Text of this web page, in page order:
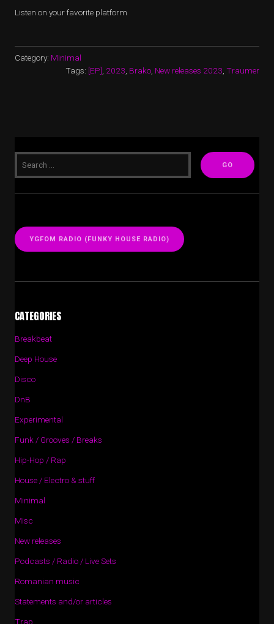
Listen on your favorite platform
Category: Minimal
Tags: [EP] 2023 Brako New releases 2023 Traumer
YGFOM RADIO (FUNKY HOUSE RADIO)
CATEGORIES
Breakbeat
Deep House
Disco
DnB
Experimental
Funk / Grooves / Breaks
Hip-Hop / Rap
House / Electro & stuff
Minimal
Misc
New releases
Podcasts / Radio / Live Sets
Romanian music
Statements and/or articles
Trap